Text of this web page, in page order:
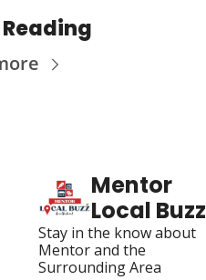
Mentor
Local Buzz
Stay in the know about
Mentor and the
Surrounding Area